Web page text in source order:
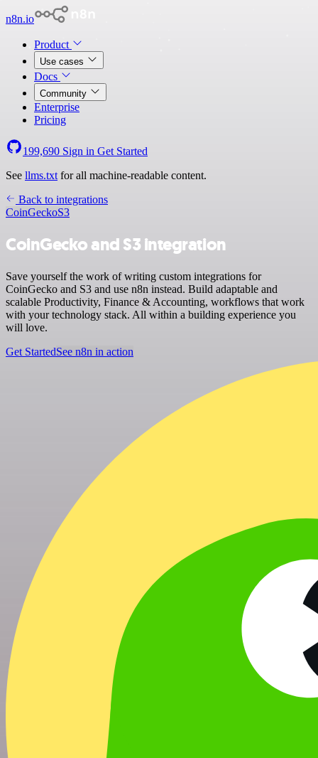
n8n.io
Product
Use cases
Docs
Community
Enterprise
Pricing
199,690 Sign in Get Started
See llms.txt for all machine-readable content.
Back to integrations
CoinGeckoS3
CoinGecko and S3 integration
Save yourself the work of writing custom integrations for
CoinGecko and S3 and use n8n instead. Build adaptable and
scalable Productivity, Finance & Accounting, workflows that work
with your technology stack. All within a building experience you
will love.
Get StartedSee n8n in action